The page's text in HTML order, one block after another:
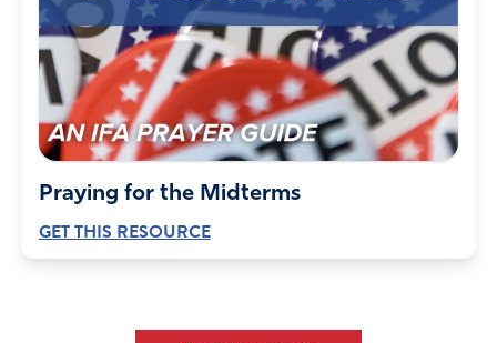
Praying for the Midterms
GET THIS RESOURCE